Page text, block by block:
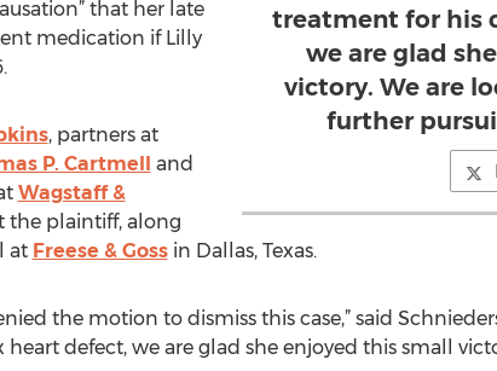
treatment for his
we are glad
victory. We are
further
that her late
medication if Lilly
, partners at
P. Cartmell and
Wagstaff &
the plaintiff, along
at Freese & Gossin Dallas, Texas.
the motion to dismiss this case,” said
defect, we are glad she enjoyed this small